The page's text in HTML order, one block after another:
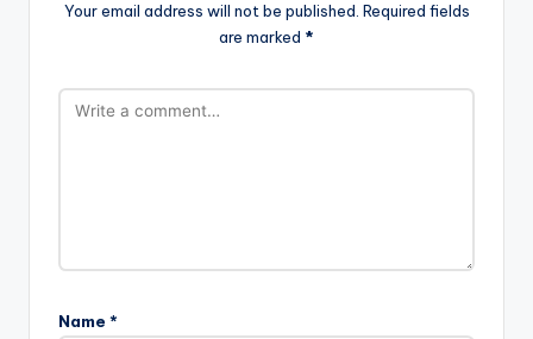
Your email address will not be published. Required fields
are marked *
Name *